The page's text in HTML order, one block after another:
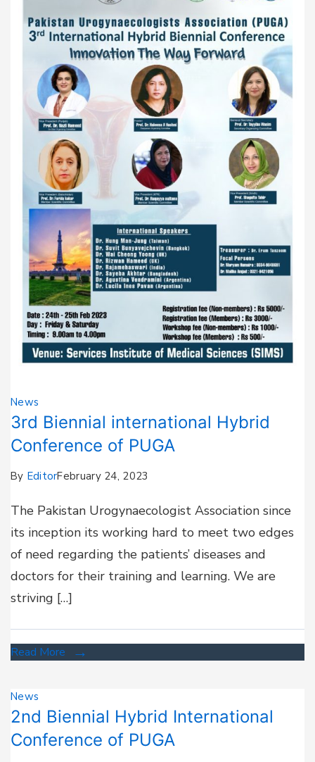
News
3rd Biennial international Hybrid
Conference of PUGA
By EditorFebruary 24, 2023
The Pakistan Urogynaecologist Association since
its inception its working hard to meet two edges
of need regarding the patients’ diseases and
doctors for their training and learning. We are
striving […]
Read More
News
2nd Biennial Hybrid International
Conference of PUGA